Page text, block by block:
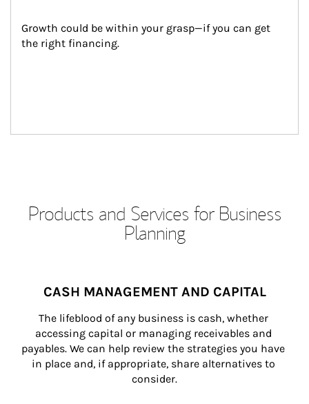
Growth could be within your grasp—if you can get
the right financing.
Products and Services for Business
Planning
CASH MANAGEMENT AND CAPITAL
The lifeblood of any business is cash, whether
accessing capital or managing receivables and
payables. We can help review the strategies you have
in place and, if appropriate, share alternatives to
consider.